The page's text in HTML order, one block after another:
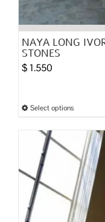
NAYA LONG
STONES
$ 1.550
Select optionsThis
has
multiple
variants.
The
options